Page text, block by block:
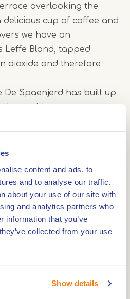
content and ads, to
and to analyse our traffic.
about your use of our site with
and analytics partners who
information that you’ve
collected from your use
Show details
overlooking the
delicious cup of coffee and
we have an
Leffe Blond, tapped
dioxide and therefore
De Spaenjerd has built up
past ten years.
for the small and the
products. What we
is that we offer quality
Our brunch on Sunday of
cozy and very
menu is highly
we offer a 3-course
course and dessert.
such as a
Cupido-arrangement.